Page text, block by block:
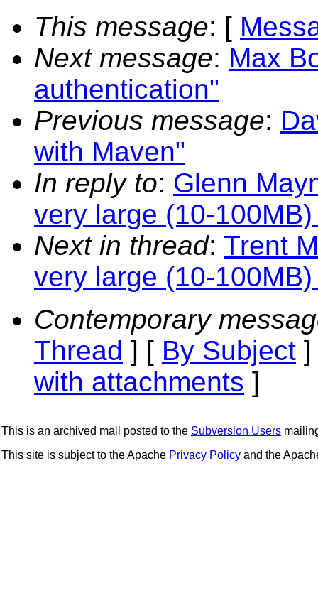
This message: [
Next message: Max
authentication"
Previous message:
with Maven"
In reply to: Glenn
very large (10-
Next in thread: Trent
very large (10-
Contemporary
Thread ] [ By Subject
with attachments ]
This is an archived mail posted to the Subversion Users
This site is subject to the Apache Privacy Policy and the